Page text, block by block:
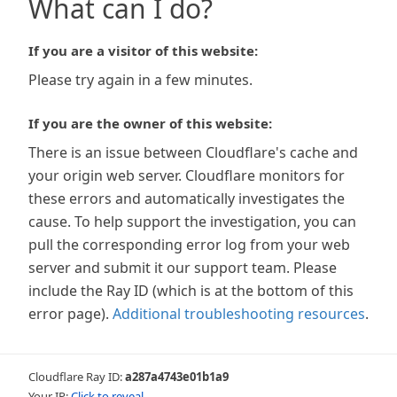
What can I do?
If you are a visitor of this website:
Please try again in a few minutes.
If you are the owner of this website:
There is an issue between Cloudflare's cache and
your origin web server. Cloudflare monitors for
these errors and automatically investigates the
cause. To help support the investigation, you can
pull the corresponding error log from your web
server and submit it our support team. Please
include the Ray ID (which is at the bottom of this
error page). Additional troubleshooting resources.
Cloudflare Ray ID:a287a4743e01b1a9